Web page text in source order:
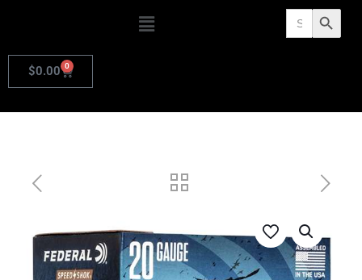
Search
for: Search Button
$0.00 0